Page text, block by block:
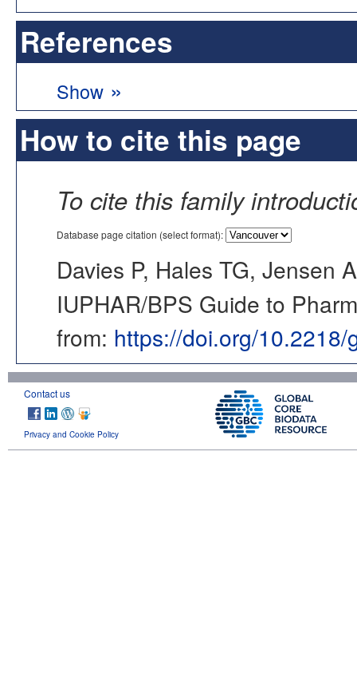
References
Show »
How to cite this page
To cite this family
Database page citation (select format):
Davies P, Hales TG, Jensen
IUPHAR/BPS Guide to
from: https://doi.org/
Contact us
Privacy and Cookie Policy